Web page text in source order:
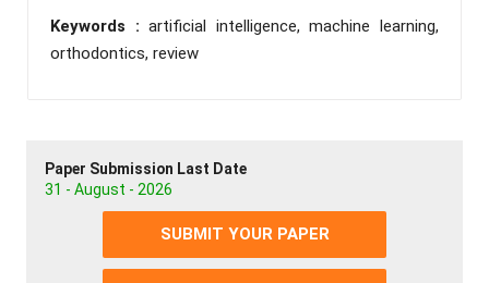
Keywords :artificial intelligence, machine learning,
orthodontics, review
Paper Submission Last Date
31 - August - 2026
SUBMIT YOUR PAPER